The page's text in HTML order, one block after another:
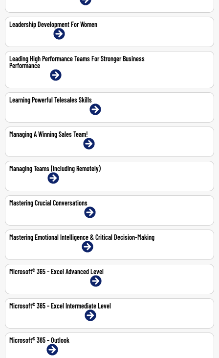
Leadership Development For Women
22-23 Jul 2026 | Online
Leading High Performance Teams For Stronger Business
Performance
Learning Powerful Telesales Skills
15-16 Jul 2026 | Abu Dhabi | Face-To-Face
Managing A Winning Sales Team!
22-23 Jul 2026 | Dubai | Face-To-Face
Managing Teams (Including Remotely)
13-Jul-2026 | Online
Mastering Crucial Conversations
2-Jul-2026 | Abu Dhabi | Face-To-Face
Mastering Emotional Intelligence & Critical Decision-Making
9-13 Nov 2026 | Dubai | Face-To-Face
Microsoft® 365 – Excel Advanced Level
Microsoft® 365 – Excel Intermediate Level
Microsoft® 365 – Outlook